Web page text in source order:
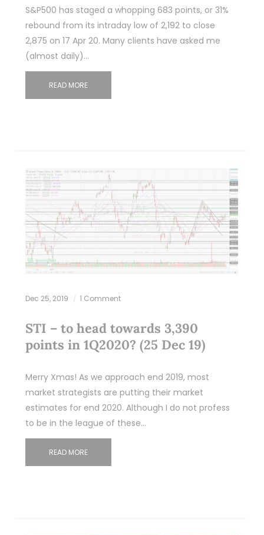
S&P500 has staged a whopping 683 points, or 31%
rebound from its intraday low of 2,192 to close
2,875 on 17 Apr 20. Many clients have asked me
(almost daily)…
READ MORE
Dec 25, 2019 1 Comment
STI – to head towards 3,390
points in 1Q2020? (25 Dec 19)
Merry Xmas! As we approach end 2019, most
market strategists are putting their market
estimates for end 2020. Although I do not profess
to be in the league of these…
READ MORE